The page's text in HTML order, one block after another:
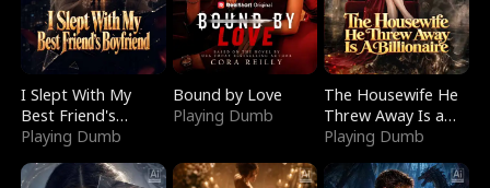
I Slept With My
Best Friend's
Boyfriend
Playing Dumb
Bound by Love
Playing Dumb
The Housewife He
Threw Away Is a
Billionaire
Playing Dumb